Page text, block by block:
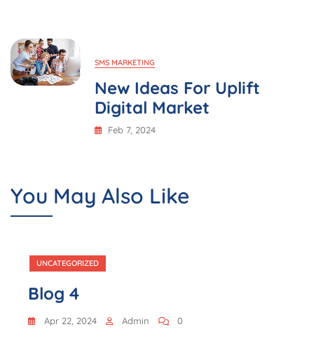
SMS MARKETING
New Ideas For Uplift
Digital Market
Feb 7, 2024
You May Also Like
UNCATEGORIZED
Blog 4
Apr 22, 2024 Admin 0